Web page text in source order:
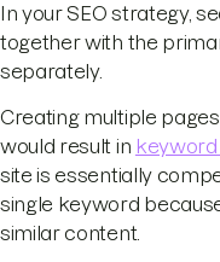
In your SEO strategy,
together with the
separately.
Creating multiple
would result in
site is essentially
single keyword
similar content.